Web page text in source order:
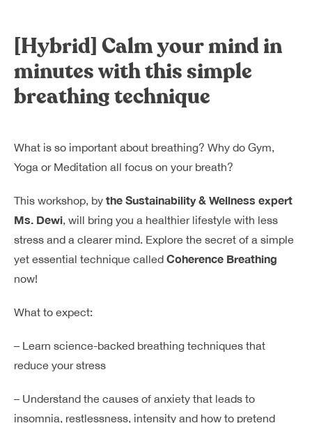
Dreamplex Nguyen Trung Ngan
Dreamplex Tran Quang Khai
Dreamplex Thai Ha
Connect
Contact Us
Referral
Partnerships
Landlord Partnerships
[Hybrid] Calm your mind in
minutes with this simple
breathing technique
What is so important about breathing? Why do Gym,
Yoga or Meditation all focus on your breath?
This workshop, by the Sustainability & Wellness expert
Ms. Dewi , will bring you a healthier lifestyle with less
stress and a clearer mind. Explore the secret of a simple
yet essential technique called Coherence Breathing
now!
What to expect:
– Learn science-backed breathing techniques that
reduce your stress
– Understand the causes of anxiety that leads to
insomnia, restlessness, intensity and how to pretend